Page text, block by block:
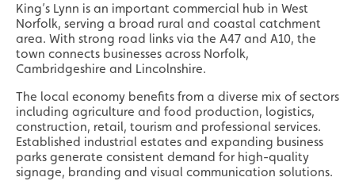
King’s Lynn is an important commercial hub in West
Norfolk, serving a broad rural and coastal catchment
area. With strong road links via the A47 and A10, the
town connects businesses across Norfolk,
Cambridgeshire and Lincolnshire.
The local economy benefits from a diverse mix of sectors
including agriculture and food production, logistics,
construction, retail, tourism and professional services.
Established industrial estates and expanding business
parks generate consistent demand for high-quality
signage, branding and visual communication solutions.